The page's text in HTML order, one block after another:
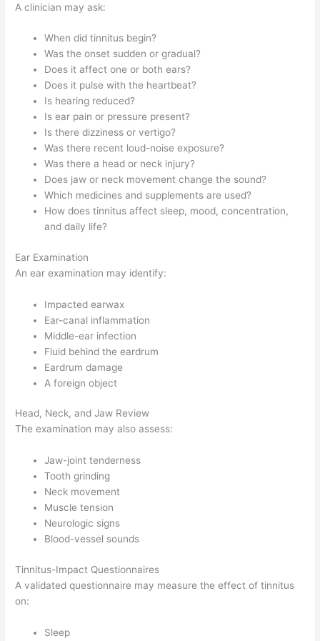
A clinician may ask:
When did tinnitus begin?
Was the onset sudden or gradual?
Does it affect one or both ears?
Does it pulse with the heartbeat?
Is hearing reduced?
Is ear pain or pressure present?
Is there dizziness or vertigo?
Was there recent loud-noise exposure?
Was there a head or neck injury?
Does jaw or neck movement change the sound?
Which medicines and supplements are used?
How does tinnitus affect sleep, mood, concentration,
and daily life?
Ear Examination
An ear examination may identify:
Impacted earwax
Ear-canal inflammation
Middle-ear infection
Fluid behind the eardrum
Eardrum damage
A foreign object
Head, Neck, and Jaw Review
The examination may also assess:
Jaw-joint tenderness
Tooth grinding
Neck movement
Muscle tension
Neurologic signs
Blood-vessel sounds
Tinnitus-Impact Questionnaires
A validated questionnaire may measure the effect of tinnitus
on:
Sleep